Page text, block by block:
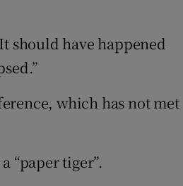
should have happened
which has not met
“paper tiger”.